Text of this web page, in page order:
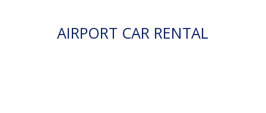
AIRPORT CAR RENTAL